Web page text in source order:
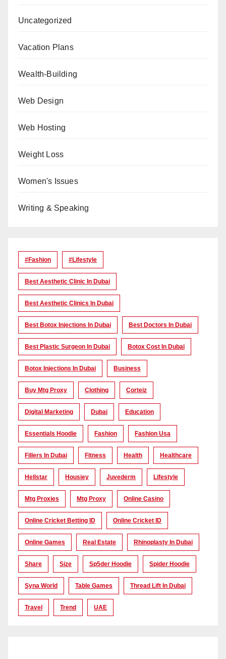
Uncategorized
Vacation Plans
Wealth-Building
Web Design
Web Hosting
Weight Loss
Women's Issues
Writing & Speaking
#Fashion #lifestyle
Best Aesthetic Clinic In Dubai
Best Aesthetic Clinics In Dubai
Best Botox Injections In Dubai Best Doctors In Dubai
Best Plastic Surgeon In Dubai Botox Cost In Dubai
Botox Injections In Dubai Business
Buy Mtg Proxy Clothing Corteiz
Digital Marketing Dubai Education
Essentials Hoodie Fashion Fashion Usa
Fillers In Dubai Fitness Health Healthcare
Hellstar Housiey Juvederm Lifestyle
Mtg Proxies Mtg Proxy Online Casino
Online Cricket Betting ID Online Cricket ID
Online Games Real Estate Rhinoplasty In Dubai
Share Size Sp5der Hoodie Spider Hoodie
Syna World Table Games Thread Lift In Dubai
Travel Trend UAE